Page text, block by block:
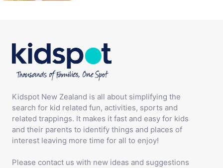
Kidspot New Zealand is all about simplifying the
search for kid related fun, activities, sports and
related trappings. It makes it fast and easy for kids
and their parents to identify things and places of
interest leaving more time for all to enjoy!
Please contact us with new ideas and suggestions